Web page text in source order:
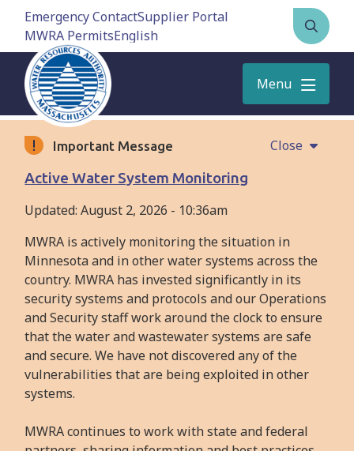
Skip
content
Emergency ContactSupplier Portal
MWRA Permits
Open
the
form
Menu
Important Message
Close
Active Water System Monitoring
Updated:August 2, 2026 - 10:36am
MWRA is actively monitoring the situation in
Minnesota and in other water systems across the
country. MWRA has invested significantly in its
security systems and protocols and our Operations
and Security staff work around the clock to ensure
that the water and wastewater systems are safe
and secure. We have not discovered any of the
vulnerabilities that are being exploited in other
systems.
MWRA continues to work with state and federal